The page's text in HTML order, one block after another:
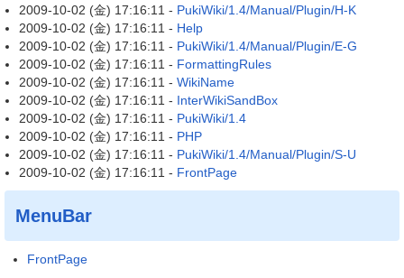
2009-10-02 (金) 17:16:11 - PukiWiki/1.4/Manual/Plugin/H-K
2009-10-02 (金) 17:16:11 - Help
2009-10-02 (金) 17:16:11 - PukiWiki/1.4/Manual/Plugin/E-G
2009-10-02 (金) 17:16:11 - FormattingRules
2009-10-02 (金) 17:16:11 - WikiName
2009-10-02 (金) 17:16:11 - InterWikiSandBox
2009-10-02 (金) 17:16:11 - PukiWiki/1.4
2009-10-02 (金) 17:16:11 - PHP
2009-10-02 (金) 17:16:11 - PukiWiki/1.4/Manual/Plugin/S-U
2009-10-02 (金) 17:16:11 - FrontPage
MenuBar
FrontPage